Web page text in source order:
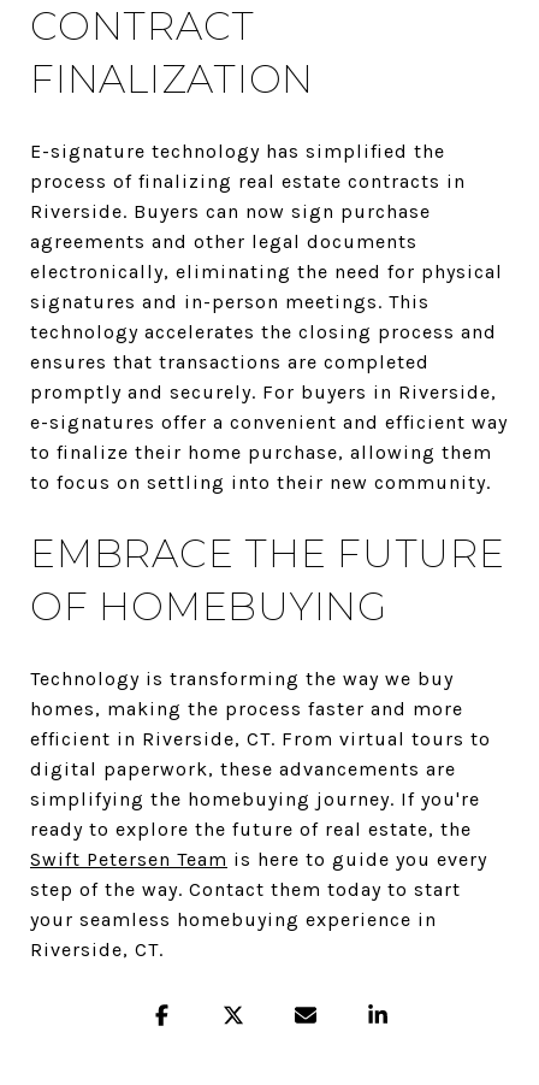
CONTRACT
FINALIZATION
E-signature technology has simplified the
process of finalizing real estate contracts in
Riverside. Buyers can now sign purchase
agreements and other legal documents
electronically, eliminating the need for physical
signatures and in-person meetings. This
technology accelerates the closing process and
ensures that transactions are completed
promptly and securely. For buyers in Riverside,
e-signatures offer a convenient and efficient way
to finalize their home purchase, allowing them
to focus on settling into their new community.
EMBRACE THE FUTURE
OF HOMEBUYING
Technology is transforming the way we buy
homes, making the process faster and more
efficient in Riverside, CT. From virtual tours to
digital paperwork, these advancements are
simplifying the homebuying journey. If you're
ready to explore the future of real estate, the
Swift Petersen Team is here to guide you every
step of the way. Contact them today to start
your seamless homebuying experience in
Riverside, CT.